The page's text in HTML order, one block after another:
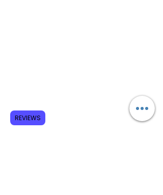
REVIEWS